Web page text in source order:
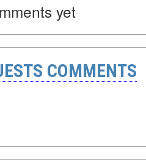
yet
COMMENTS